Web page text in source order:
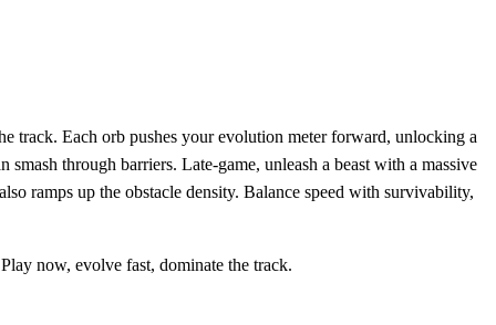
track. Each orb pushes your evolution meter forward, unlocking a
through barriers. Late‑game, unleash a beast with a massive
ramps up the obstacle density. Balance speed with survivability,
now, evolve fast, dominate the track.